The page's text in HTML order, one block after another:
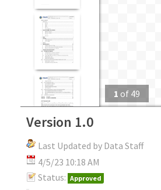
1 of 49
Version 1.0
Last Updated by Data Staff
4/5/23 10:18 AM
Status: Approved